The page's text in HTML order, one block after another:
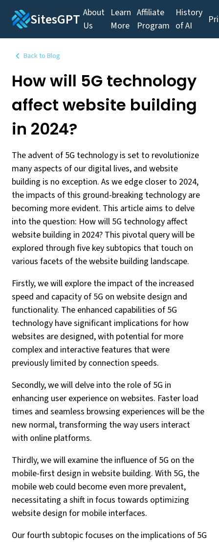
SitesGPT About
Us
Learn
More
Affiliate
Program
History
of AI
Back to Blog
How will 5G technology
affect website building
in 2024?
The advent of 5G technology is set to revolutionize
many aspects of our digital lives, and website
building is no exception. As we edge closer to 2024,
the impacts of this ground-breaking technology are
becoming more evident. This article aims to delve
into the question: How will 5G technology affect
website building in 2024? This pivotal query will be
explored through five key subtopics that touch on
various facets of the website building landscape.
Firstly, we will explore the impact of the increased
speed and capacity of 5G on website design and
functionality. The enhanced capabilities of 5G
technology have significant implications for how
websites are designed, with potential for more
complex and interactive features that were
previously limited by connection speeds.
Secondly, we will delve into the role of 5G in
enhancing user experience on websites. Faster load
times and seamless browsing experiences will be the
new normal, transforming the way users interact
with online platforms.
Thirdly, we will examine the influence of 5G on the
mobile-first design in website building. With 5G, the
mobile web could become even more prevalent,
necessitating a shift in focus towards optimizing
website design for mobile interfaces.
Our fourth subtopic focuses on the implications of 5G